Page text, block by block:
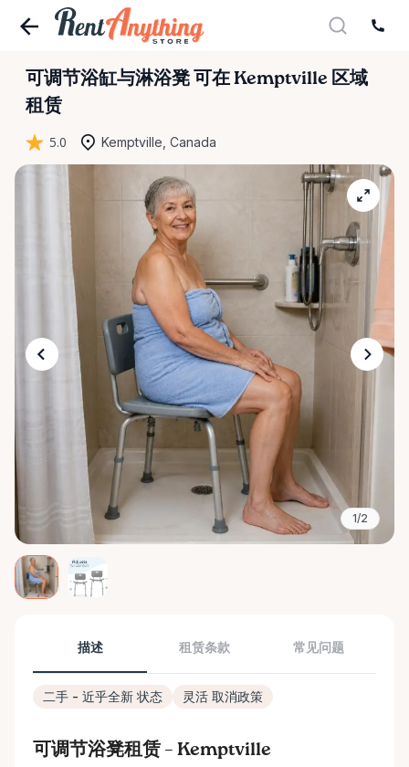
可调节浴缸与淋浴凳 可在 Kemptville 区域
租赁
5.0 Kemptville, Canada
1/2
描述 租赁条款 常见问题
二手 - 近乎全新 状态 灵活 取消政策
可调节浴凳租赁 – Kemptville